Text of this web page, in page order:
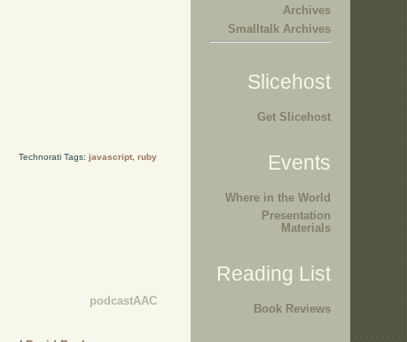
Technorati Tags: javascript, ruby
podcastAAC
Archives
Smalltalk Archives
Slicehost
Get Slicehost
Events
Where in the World
Presentation
Materials
Reading List
Book Reviews